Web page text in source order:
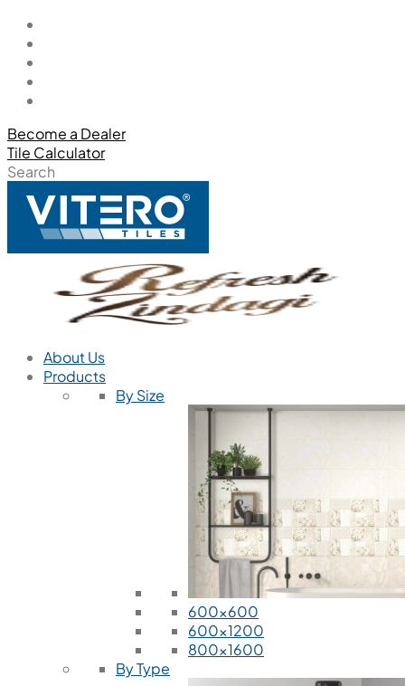
Become a Dealer
Tile Calculator
Search
About Us
Products
By Size
600x600
600x1200
800x1600
By Type